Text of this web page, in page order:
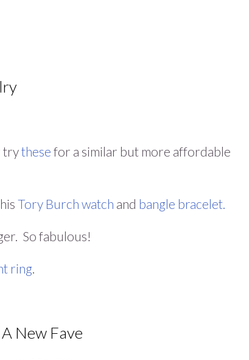
trythese for a similar but more affordable
Tory Burch watch and bangle bracelet.
So fabulous!
ring.
New Fave